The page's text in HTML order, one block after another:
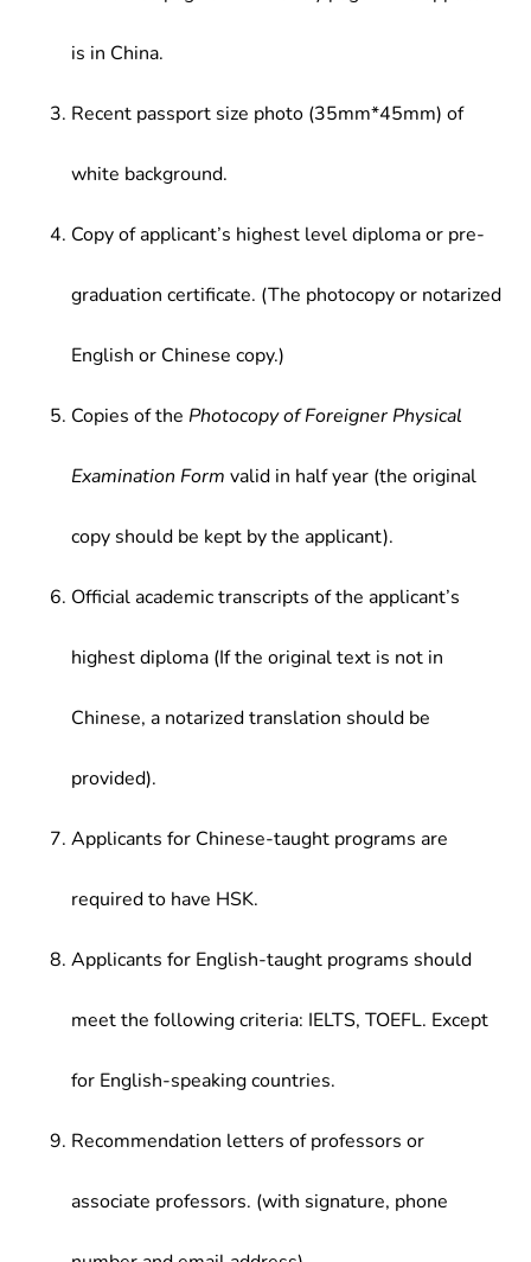
is in China.
Recent passport size photo (35mm*45mm) of
white background.
Copy of applicant’s highest level diploma or pre-
graduation certificate. (The photocopy or notarized
English or Chinese copy.)
Copies of the Photocopy of Foreigner Physical
Examination Form valid in half year (the original
copy should be kept by the applicant).
Official academic transcripts of the applicant’s
highest diploma (If the original text is not in
Chinese, a notarized translation should be
provided).
Applicants for Chinese-taught programs are
required to have HSK.
Applicants for English-taught programs should
meet the following criteria: IELTS, TOEFL. Except
for English-speaking countries.
Recommendation letters of professors or
associate professors. (with signature, phone